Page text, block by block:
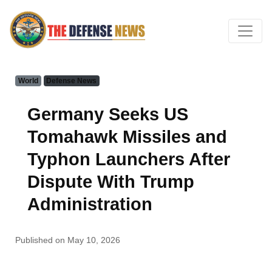
World Defense News
Germany Seeks US
Tomahawk Missiles and
Typhon Launchers After
Dispute With Trump
Administration
Published on May 10, 2026